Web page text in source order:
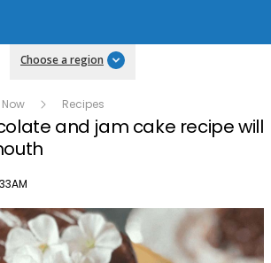
Choose a region
Recipes
and jam cake recipe will